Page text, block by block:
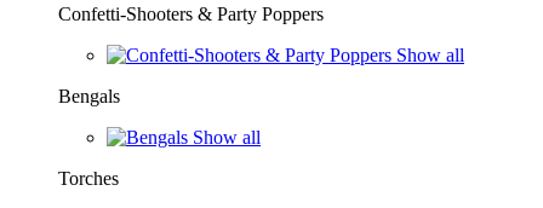
Confetti-Shooters & Party Poppers
Show all
Bengals
Show all
Torches